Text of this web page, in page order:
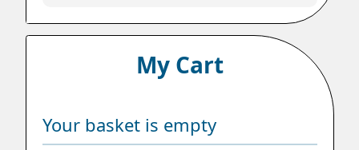
My Cart
Your basket is empty